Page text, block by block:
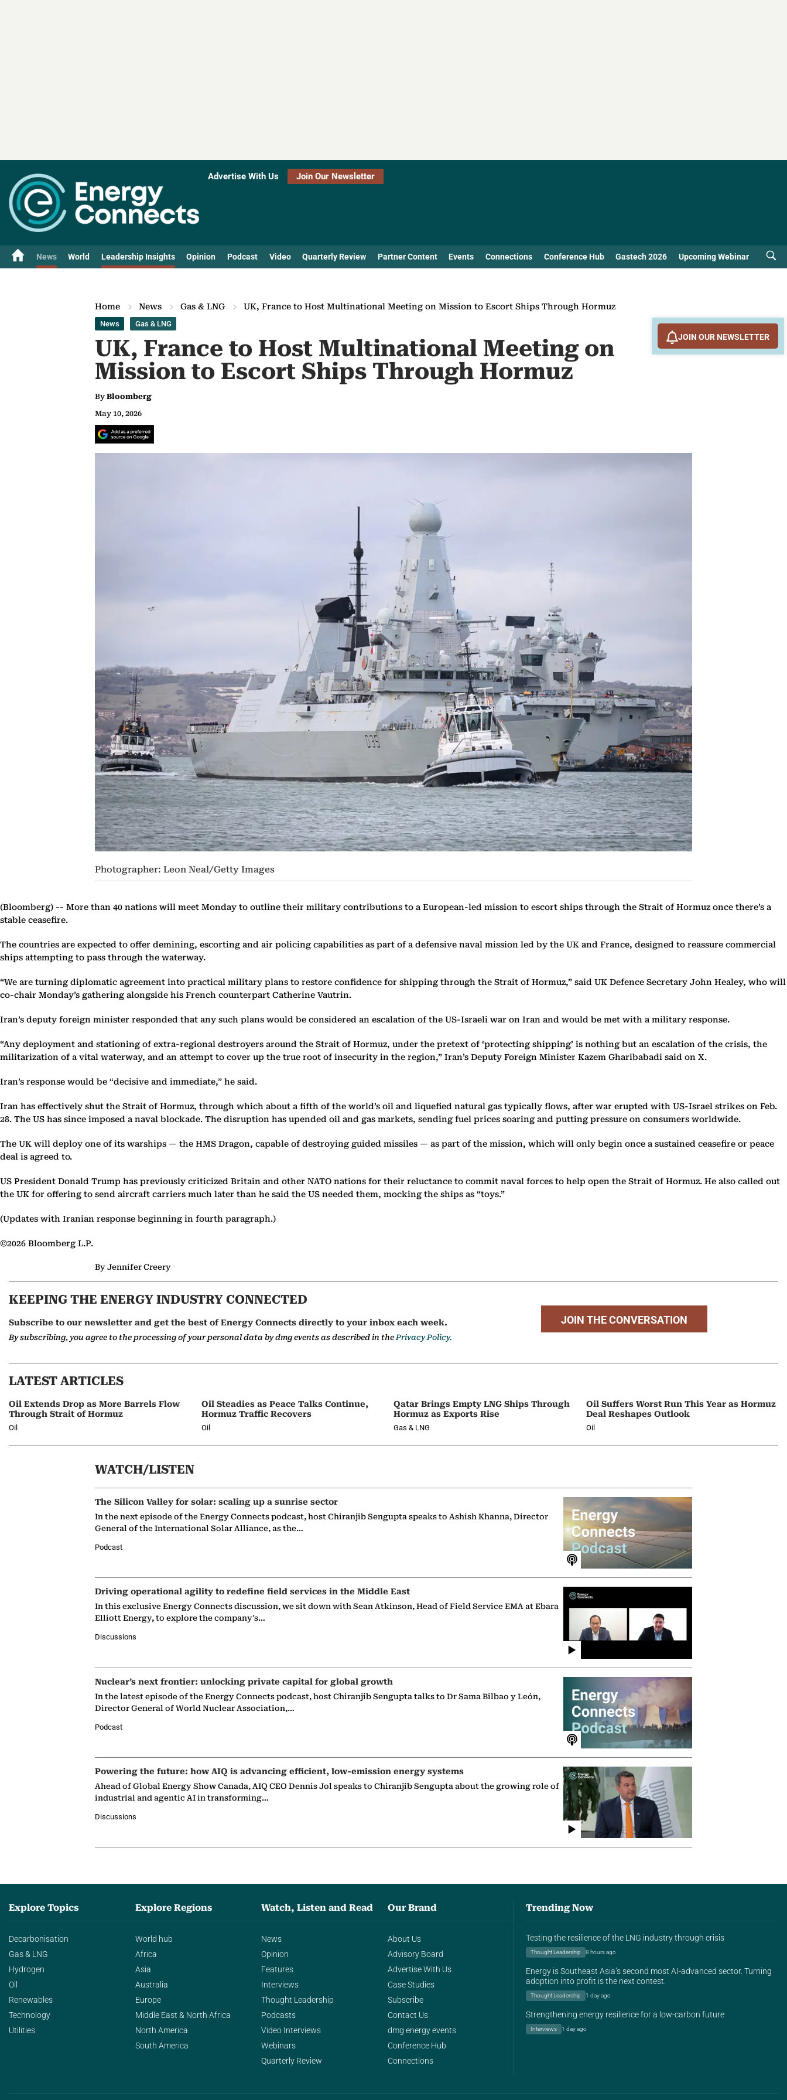
Advertise With Us Join Our Newsletter
News World Leadership Insights Opinion Podcast Video Quarterly Review Partner Content Events Connections Conference Hub Gastech 2026 Upcoming Webinar
Home News Gas & LNG UK, France to Host Multinational Meeting on Mission to Escort Ships Through Hormuz
News Gas & LNG
UK, France to Host Multinational Meeting on
Mission to Escort Ships Through Hormuz
By Bloomberg
May 10, 2026
Photographer: Leon Neal/Getty Images
(Bloomberg) -- More than 40 nations will meet Monday to outline their military contributions to a European-led mission to escort ships through the Strait of Hormuz once there’s a
stable ceasefire.
The countries are expected to offer demining, escorting and air policing capabilities as part of a defensive naval mission led by the UK and France, designed to reassure commercial
ships attempting to pass through the waterway.
“We are turning diplomatic agreement into practical military plans to restore confidence for shipping through the Strait of Hormuz,” said UK Defence Secretary John Healey, who will
co-chair Monday’s gathering alongside his French counterpart Catherine Vautrin.
Iran’s deputy foreign minister responded that any such plans would be considered an escalation of the US-Israeli war on Iran and would be met with a military response.
“Any deployment and stationing of extra-regional destroyers around the Strait of Hormuz, under the pretext of ‘protecting shipping’ is nothing but an escalation of the crisis, the
militarization of a vital waterway, and an attempt to cover up the true root of insecurity in the region,” Iran’s Deputy Foreign Minister Kazem Gharibabadi said on X.
Iran’s response would be “decisive and immediate,” he said.
Iran has effectively shut the Strait of Hormuz, through which about a fifth of the world’s oil and liquefied natural gas typically flows, after war erupted with US-Israel strikes on Feb.
28. The US has since imposed a naval blockade. The disruption has upended oil and gas markets, sending fuel prices soaring and putting pressure on consumers worldwide.
The UK will deploy one of its warships — the HMS Dragon, capable of destroying guided missiles — as part of the mission, which will only begin once a sustained ceasefire or peace
deal is agreed to.
US President Donald Trump has previously criticized Britain and other NATO nations for their reluctance to commit naval forces to help open the Strait of Hormuz. He also called out
the UK for offering to send aircraft carriers much later than he said the US needed them, mocking the ships as “toys.”
(Updates with Iranian response beginning in fourth paragraph.)
©2026 Bloomberg L.P.
By Jennifer Creery
KEEPING THE ENERGY INDUSTRY CONNECTED
Subscribe to our newsletter and get the best of Energy Connects directly to your inbox each week.
By subscribing, you agree to the processing of your personal data by dmg events as described in thePrivacy Policy.
JOIN THE CONVERSATION
LATEST ARTICLES
Oil Extends Drop as More Barrels Flow
Through Strait of Hormuz
Oil
Oil Steadies as Peace Talks Continue,
Hormuz Traffic Recovers
Oil
Qatar Brings Empty LNG Ships Through
Hormuz as Exports Rise
Gas & LNG
Oil Suffers Worst Run This Year as Hormuz
Deal Reshapes Outlook
Oil
WATCH/LISTEN
The Silicon Valley for solar: scaling up a sunrise sector
In the next episode of the Energy Connects podcast, host Chiranjib Sengupta speaks to Ashish Khanna, Director
General of the International Solar Alliance, as the…
Podcast
Driving operational agility to redefine field services in the Middle East
In this exclusive Energy Connects discussion, we sit down with Sean Atkinson, Head of Field Service EMA at Ebara
Elliott Energy, to explore the company's…
Discussions
Nuclear’s next frontier: unlocking private capital for global growth
In the latest episode of the Energy Connects podcast, host Chiranjib Sengupta talks to Dr Sama Bilbao y León,
Director General of World Nuclear Association,…
Podcast
Powering the future: how AIQ is advancing efficient, low-emission energy systems
Ahead of Global Energy Show Canada, AIQ CEO Dennis Jol speaks to Chiranjib Sengupta about the growing role of
industrial and agentic AI in transforming…
Discussions
JOIN OUR NEWSLETTER
Explore Topics
Decarbonisation
Gas & LNG
Hydrogen
Oil
Renewables
Technology
Utilities
Explore Regions
World hub
Africa
Asia
Australia
Europe
Middle East & North Africa
North America
South America
Watch, Listen and Read
News
Opinion
Features
Interviews
Thought Leadership
Podcasts
Video Interviews
Webinars
Quarterly Review
Our Brand
About Us
Advisory Board
Advertise With Us
Case Studies
Subscribe
Contact Us
dmg energy events
Conference Hub
Connections
Trending Now
Testing the resilience of the LNG industry through crisis
Thought Leadership 8 hours ago
Energy is Southeast Asia’s second most AI-advanced sector. Turning
adoption into profit is the next contest.
Thought Leadership 1 day ago
Strengthening energy resilience for a low-carbon future
Interviews 1 day ago